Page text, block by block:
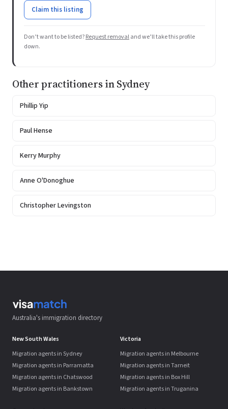
Claim this listing
Don’t want to be listed?Request removaland we’ll take this profile
down.
Other practitioners in Sydney
Phillip Yip
Paul Hense
Kerry Murphy
Anne O'Donoghue
Christopher Levingston
Australia's immigration directory
New South Wales
Migration agents in Sydney
Migration agents in Parramatta
Migration agents in Chatswood
Migration agents in Bankstown
Victoria
Migration agents in Melbourne
Migration agents in Tarneit
Migration agents in Box Hill
Migration agents in Truganina